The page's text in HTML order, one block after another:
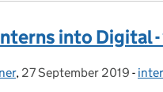
into Digital
, Posted on:
27 September 2019 -